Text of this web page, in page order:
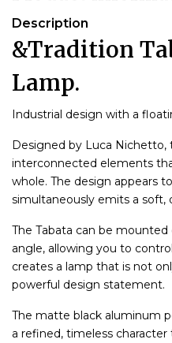
Description
&Tradition
Lamp.
Industrial design with a
Designed by Luca
interconnected elements
whole. The design appears
simultaneously emits a soft,
The Tabata can be
angle, allowing you to
creates a lamp that is not
powerful design statement.
The matte black aluminum
a refined, timeless